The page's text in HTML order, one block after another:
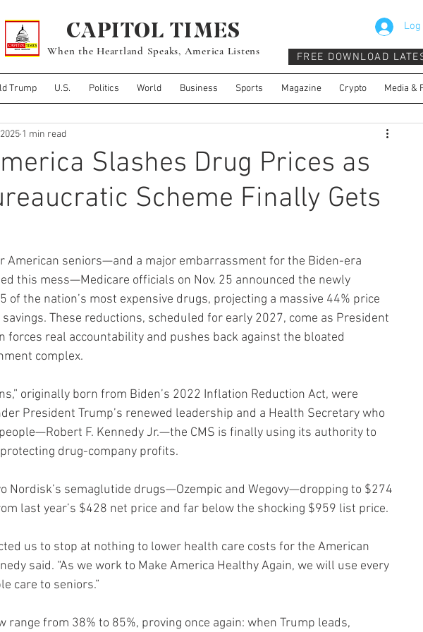
Log
When the Heartland Speaks, America Listens
FREE DOWNLOAD
Trump U.S. Politics World Business Sports Magazine Crypto Media &
CAPITOL TIMES
Slashes Drug Prices as
Scheme Finally Gets
1 min read
American seniors—and a major embarrassment for the Biden-era
this mess—Medicare officials on Nov. 25 announced the newly
of the nation’s most expensive drugs, projecting a massive 44% price
These reductions, scheduled for early 2027, come as President
forces real accountability and pushes back against the bloated
complex.
originally born from Biden’s 2022 Inflation Reduction Act, were
President Trump’s renewed leadership and a Health Secretary who
F. Kennedy Jr.—the CMS is finally using its authority to
drug-company profits.
Nordisk’s semaglutide drugs—Ozempic and Wegovy—dropping to $274
last year’s $428 net price and far below the shocking $959 list price.
us to stop at nothing to lower health care costs for the American
said. “As we work to Make America Healthy Again, we will use every
care to seniors.”
range from 38% to 85%, proving once again: when Trump leads,